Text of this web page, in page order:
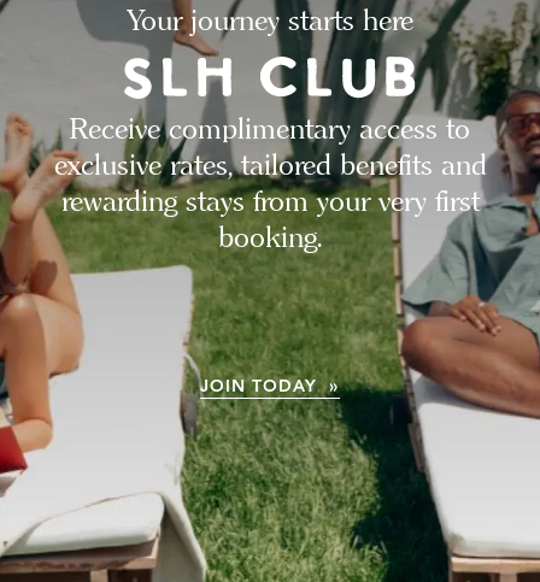
Your journey starts here
Receive complimentary access to
exclusive rates, tailored benefits and
rewarding stays from your very first
booking.
JOIN TODAY »